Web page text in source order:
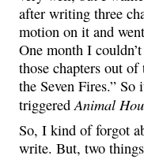
after writing three
motion on it and
One month I
those chapters out
the Seven Fires.”
triggeredAnimal
So, I kind of forgot
write. But, two